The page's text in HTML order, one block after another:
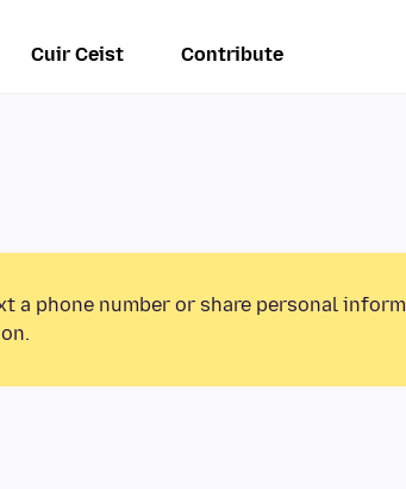
Cuir Ceist Contribute
a phone number or share personal